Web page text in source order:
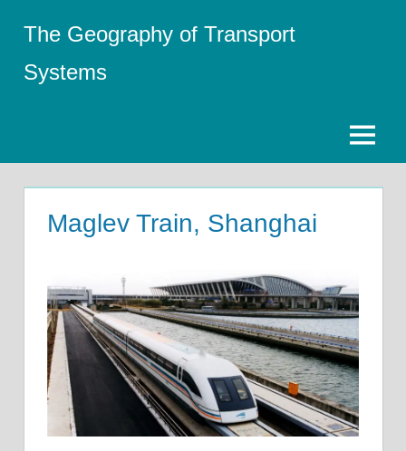
content
The Geography of Transport
Systems
Menu
Maglev Train, Shanghai